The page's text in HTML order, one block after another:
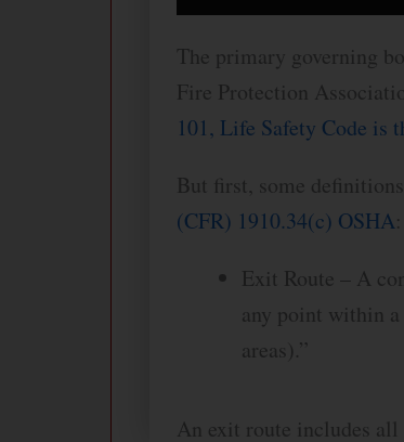
The primary governing
Fire Protection
101, Life Safety Code is
But first, some
(CFR) 1910.34(c) OSHA:
Exit Route – A
any point within
areas).”
An exit route includes